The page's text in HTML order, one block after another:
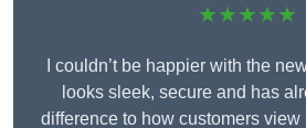
★★★★★
I couldn’t be happier with the
looks sleek, secure and has
difference to how customers view